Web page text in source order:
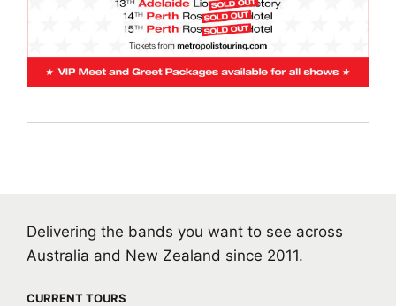
Delivering the bands you want to see across
Australia and New Zealand since 2011.
CURRENT TOURS